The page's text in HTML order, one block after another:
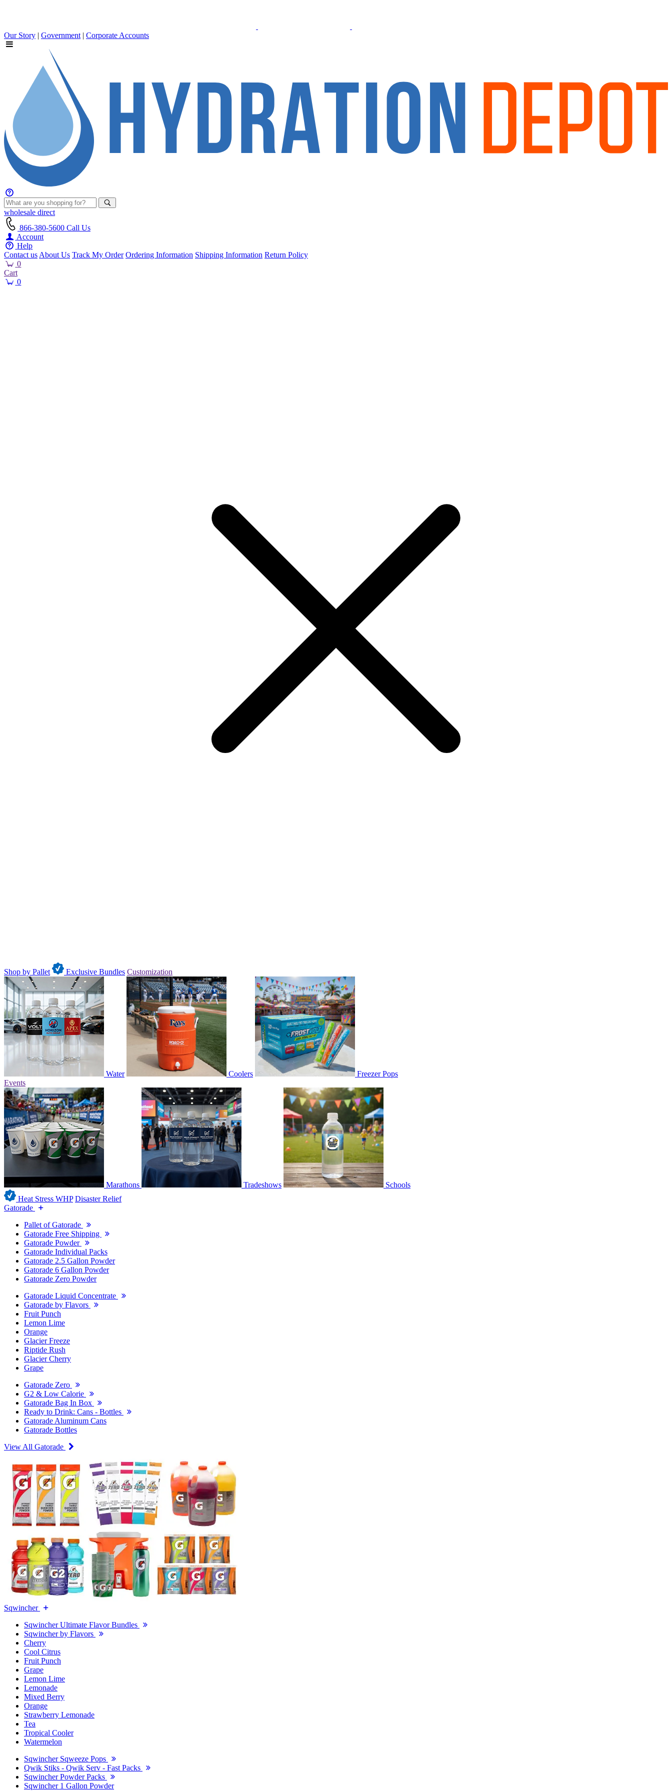
Our Story | Government | Corporate Accounts
wholesale direct
866-380-5600 Call Us
Account
Help
Contact us About Us Track My Order Ordering Information Shipping Information Return Policy
0
Cart
0
Shop by Pallet Exclusive Bundles Customization
Water Coolers
Freezer Pops
Events
Marathons Tradeshows
Schools
Heat Stress WHP Disaster Relief
Gatorade
Pallet of Gatorade
Gatorade Free Shipping
Gatorade Powder
Gatorade Individual Packs
Gatorade 2.5 Gallon Powder
Gatorade 6 Gallon Powder
Gatorade Zero Powder
Gatorade Liquid Concentrate
Gatorade by Flavors
Fruit Punch
Lemon Lime
Orange
Glacier Freeze
Riptide Rush
Glacier Cherry
Grape
Gatorade Zero
G2 & Low Calorie
Gatorade Bag In Box
Ready to Drink: Cans - Bottles
Gatorade Aluminum Cans
Gatorade Bottles
View All Gatorade
Sqwincher
Sqwincher Ultimate Flavor Bundles
Sqwincher by Flavors
Cherry
Cool Citrus
Fruit Punch
Grape
Lemon Lime
Lemonade
Mixed Berry
Orange
Strawberry Lemonade
Tea
Tropical Cooler
Watermelon
Sqwincher Sqweeze Pops
Qwik Stiks - Qwik Serv - Fast Packs
Sqwincher Powder Packs
Sqwincher 1 Gallon Powder